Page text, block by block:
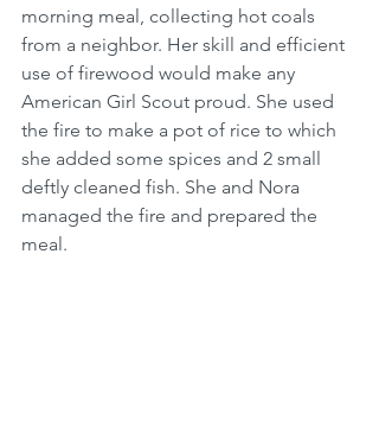
morning meal, collecting hot coals
from a neighbor. Her skill and efficient
use of firewood would make any
American Girl Scout proud. She used
the fire to make a pot of rice to which
she added some spices and 2 small
deftly cleaned fish. She and Nora
managed the fire and prepared the
meal.